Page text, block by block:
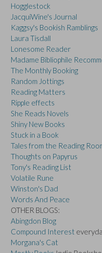
Hogglestock
JacquiWine's Journal
Kaggsy's Bookish Ramblings
Laura Tisdall
Lonesome Reader
Madame Bibliophile
The Monthly Booking
Random Jottings
Reading Matters
Ripple effects
She Reads Novels
Shiny New Books
Stuck in a Book
Tales from the Reading
Thoughts on Papyrus
Tony's Reading List
Volatile Rune
Winston's Dad
Words And Peace
OTHER BLOGS:
Abingdon Blog
Compound Interest
Morgana's Cat